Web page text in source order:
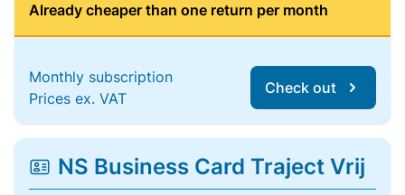
Already cheaper than one return per month
Monthly subscription
Prices ex. VAT
Check out
NS Business Card Traject Vrij